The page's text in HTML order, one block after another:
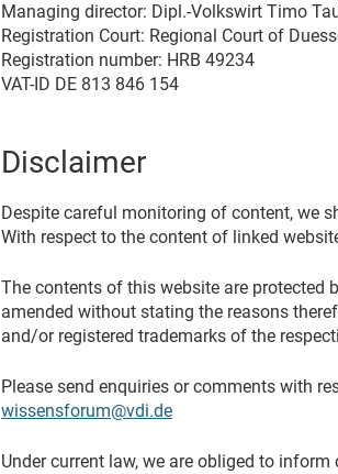
Managing director: Dipl.-Volkswirt Timo
Registration Court: Regional Court of
Registration number: HRB 49234
VAT-ID DE 813 846 154
Disclaimer
Despite careful monitoring of content, we
With respect to the content of linked
The contents of this website are protected
amended without stating the reasons
and/or registered trademarks of the
Please send enquiries or comments with
wissensforum@vdi.de
Under current law, we are obliged to